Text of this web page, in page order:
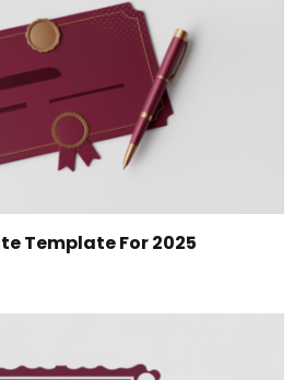
Template For 2025